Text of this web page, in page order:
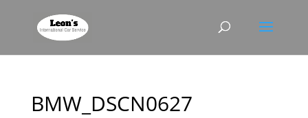
BMW_DSCN0627